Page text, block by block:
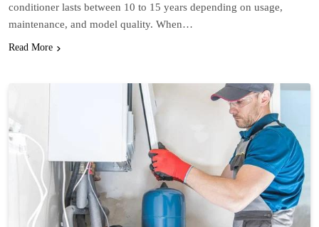
conditioner lasts between 10 to 15 years depending on usage,
maintenance, and model quality. When…
Read More